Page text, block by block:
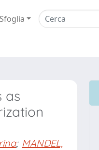
Sfoglia
as
; MANDEL,